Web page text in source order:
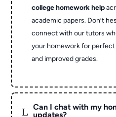
college homework help
academic papers. Don’t
connect with our tutors
your homework for
and improved grades.
L
Can I chat with my
updates?